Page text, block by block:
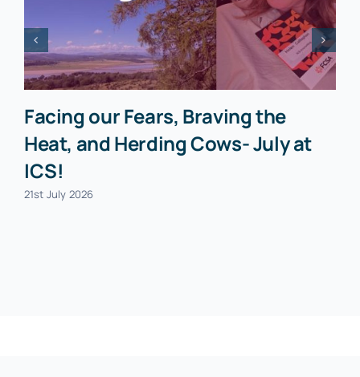
Facing our Fears, Braving the
Heat, and Herding Cows- July at
ICS!
21st July 2026